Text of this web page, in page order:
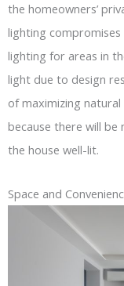
the homeowners’
lighting
lighting for areas in
light due to design
of maximizing
because there will
the house well-lit.
Space and